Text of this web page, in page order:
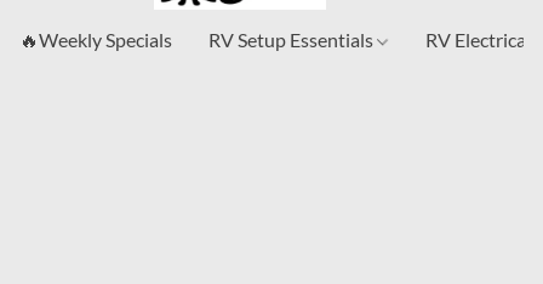
🔥Weekly Specials RV Setup Essentials RV Electrical